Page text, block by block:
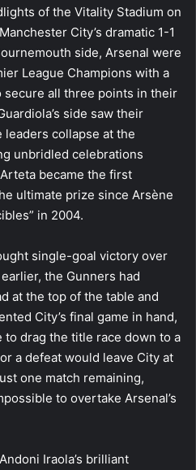
of the Vitality Stadium on
City’s dramatic 1-1
side, Arsenal were
League Champions with a
secure all three points in their
side saw their
collapse at the
unbridled celebrations
became the first
ultimate prize since Arsène
in 2004.
single-goal victory over
the Gunners had
at the top of the table and
City’s final game in hand,
drag the title race down to a
a defeat would leave City at
one match remaining,
to overtake Arsenal’s
Iraola’s brilliant